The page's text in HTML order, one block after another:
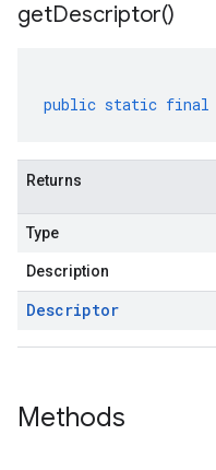
getDescriptor()
public static final
Returns
Type
Description
Descriptor
Methods